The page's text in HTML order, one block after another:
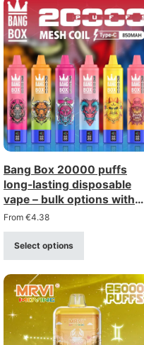
Bang Box 20000 puffs
long-lasting disposable
vape – bulk options with
big discount
From €4.38
Select options